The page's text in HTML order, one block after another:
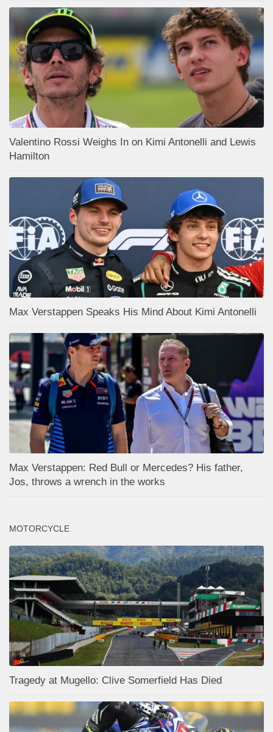
Valentino Rossi Weighs In on Kimi Antonelli and Lewis
Hamilton
Max Verstappen Speaks His Mind About Kimi Antonelli
Max Verstappen: Red Bull or Mercedes? His father,
Jos, throws a wrench in the works
MOTORCYCLE
Tragedy at Mugello: Clive Somerfield Has Died